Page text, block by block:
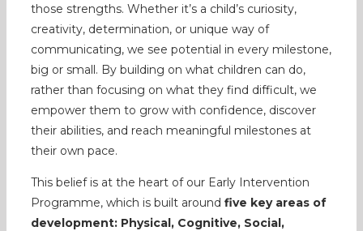
those strengths. Whether it’s a child’s curiosity,
creativity, determination, or unique way of
communicating, we see potential in every milestone,
big or small. By building on what children can do,
rather than focusing on what they find difficult, we
empower them to grow with confidence, discover
their abilities, and reach meaningful milestones at
their own pace.
This belief is at the heart of our Early Intervention
Programme, which is built around five key areas of
development: Physical, Cognitive, Social,